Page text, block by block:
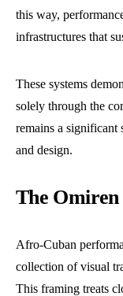
this way,
infrastructures that
These systems
solely through the
remains a
and design.
The
Afro-Cuban
collection of visual
This framing treats